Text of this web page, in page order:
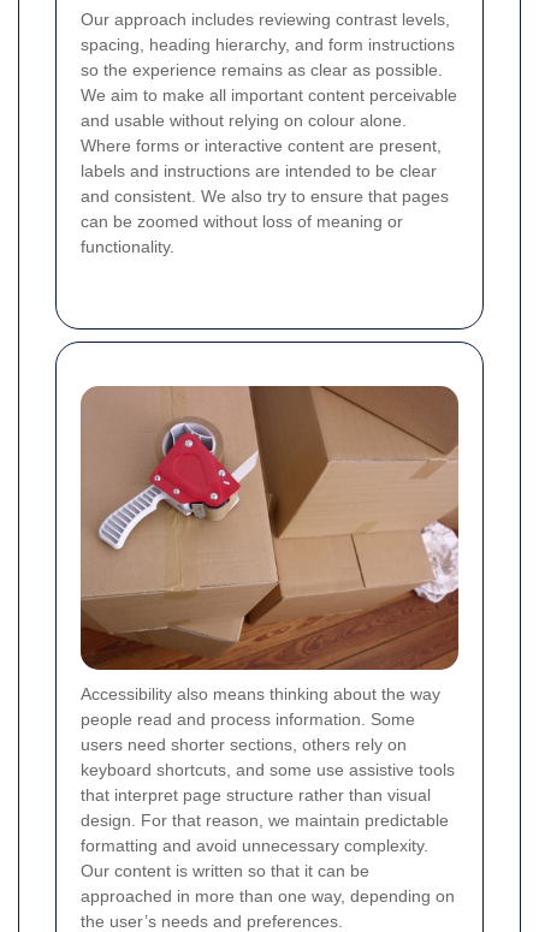
Our approach includes reviewing contrast levels,
spacing, heading hierarchy, and form instructions
so the experience remains as clear as possible.
We aim to make all important content perceivable
and usable without relying on colour alone.
Where forms or interactive content are present,
labels and instructions are intended to be clear
and consistent. We also try to ensure that pages
can be zoomed without loss of meaning or
functionality.
Accessibility also means thinking about the way
people read and process information. Some
users need shorter sections, others rely on
keyboard shortcuts, and some use assistive tools
that interpret page structure rather than visual
design. For that reason, we maintain predictable
formatting and avoid unnecessary complexity.
Our content is written so that it can be
approached in more than one way, depending on
the user’s needs and preferences.